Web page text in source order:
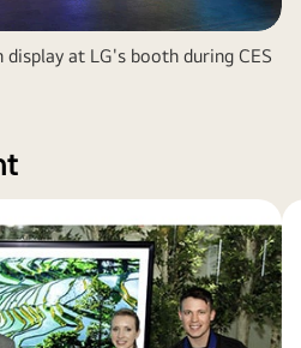
display at LG's booth during CES